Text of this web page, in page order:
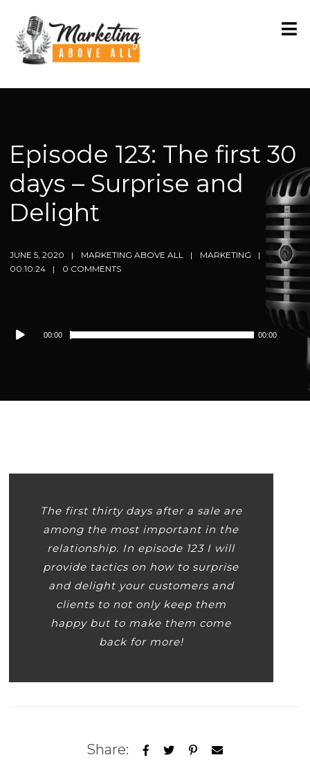
Episode 123: The first 30
days – Surprise and
Delight
JUNE 5, 2020 MARKETING ABOVE ALL
MARKETING
00:10:24
0 COMMENTS
Audio
00:00 00:00
The first thirty days after a sale are
among the most important in the
relationship. In episode 123 I will
provide tactics on how to surprise
and delight your customers and
clients to not only keep them
happy but to make them come
back for more!
Share: